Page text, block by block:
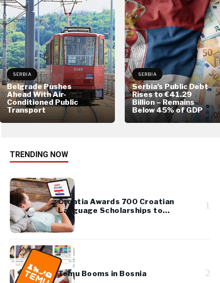
SERBIA
Belgrade Pushes
Ahead With Air-
Conditioned Public
Transport
SERBIA
Serbia’s Public Debt
Rises to €41.29
Billion – Remains
Below 45% of GDP
TRENDING NOW
Croatia Awards 700 Croatian
Language Scholarships to
Diaspora Youth
1
Temu Booms in Bosnia 2